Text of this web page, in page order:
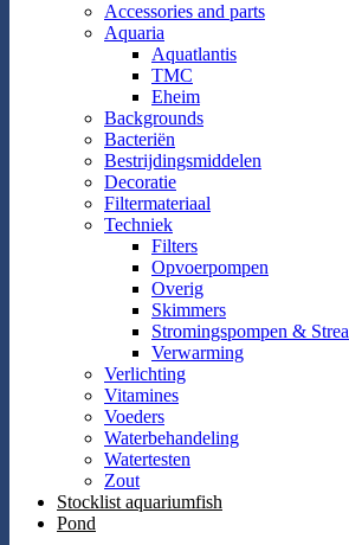
Accessories and parts
Aquaria
Aquatlantis
TMC
Eheim
Backgrounds
Bacteriën
Bestrijdingsmiddelen
Decoratie
Filtermateriaal
Techniek
Filters
Opvoerpompen
Overig
Skimmers
Stromingspompen &
Verwarming
Verlichting
Vitamines
Voeders
Waterbehandeling
Watertesten
Zout
Stocklist aquariumfish
Pond